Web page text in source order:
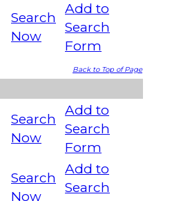
Search
Now
Add to
Search
Form
Back to Top of Page
Search
Now
Add to
Search
Form
Search
Now
Add to
Search